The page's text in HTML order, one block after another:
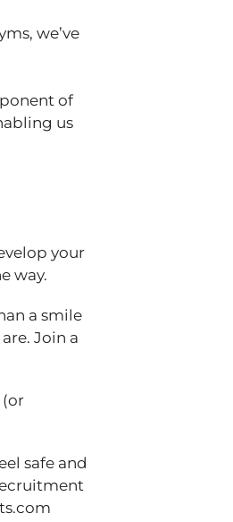
we’ve
of
us
your
way.
a smile
Join a
(or
safe and